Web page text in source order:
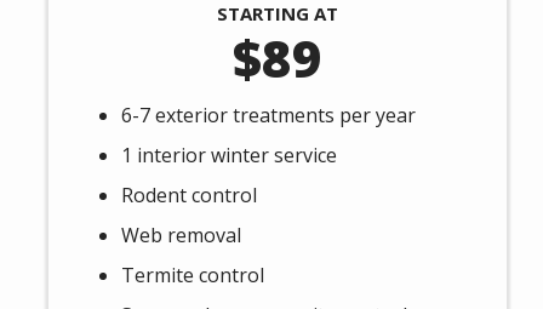
STARTING AT
89
6-7 exterior treatments per year
1 interior winter service
Rodent control
Web removal
Termite control